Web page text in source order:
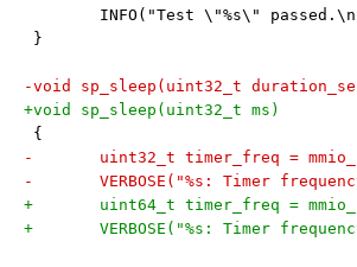
INFO("Test \"%s\"
}
-void sp_sleep(uint32_t
+void sp_sleep(uint32_t ms)
{
-	uint32_t timer_freq =
-	VERBOSE("%s: Timer
+	uint64_t timer_freq =
+	VERBOSE("%s: Timer